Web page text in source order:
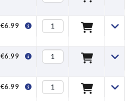
74,5 10,1 20
€6.99
74,5 10,1 20
€6.99
74,5 10,1 20
€6.99